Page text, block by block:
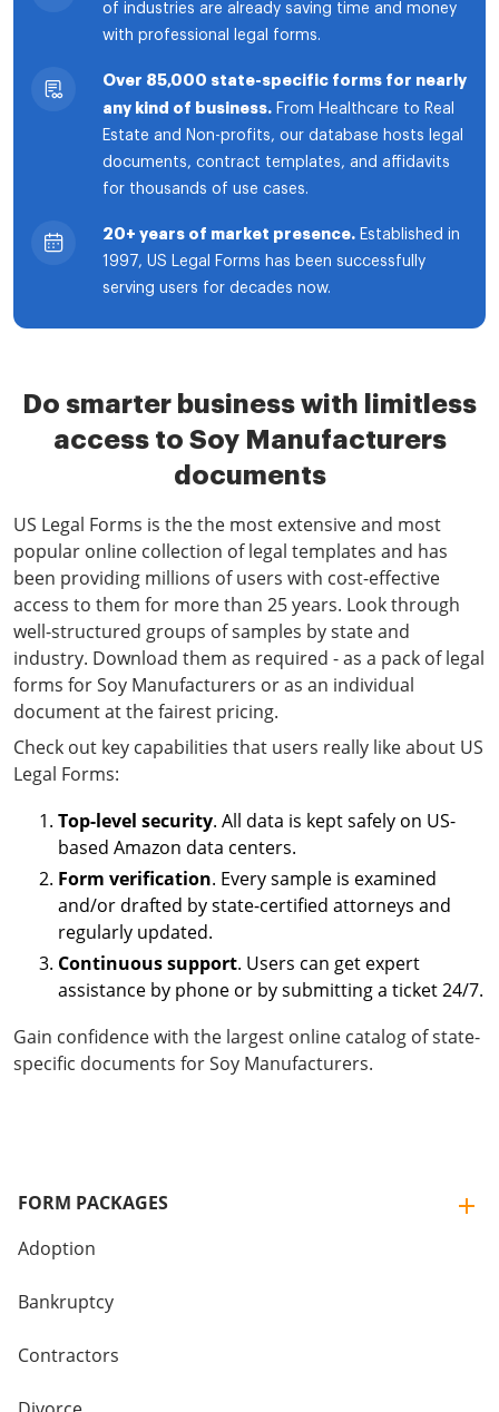
of industries are already saving time and money
with professional legal forms.
Over 85,000 state-specific forms for nearly
any kind of business. From Healthcare to Real
Estate and Non-profits, our database hosts legal
documents, contract templates, and affidavits
for thousands of use cases.
20+ years of market presence. Established in
1997, US Legal Forms has been successfully
serving users for decades now.
Do smarter business with limitless
access to Soy Manufacturers
documents
US Legal Forms is the the most extensive and most
popular online collection of legal templates and has
been providing millions of users with cost-effective
access to them for more than 25 years. Look through
well-structured groups of samples by state and
industry. Download them as required - as a pack of legal
forms for Soy Manufacturers or as an individual
document at the fairest pricing.
Check out key capabilities that users really like about US
Legal Forms:
Top-level security. All data is kept safely on US-
based Amazon data centers.
Form verification. Every sample is examined
and/or drafted by state-certified attorneys and
regularly updated.
Continuous support. Users can get expert
assistance by phone or by submitting a ticket 24/7.
Gain confidence with the largest online catalog of state-
specific documents for Soy Manufacturers.
FORM PACKAGES
Adoption
Bankruptcy
Contractors